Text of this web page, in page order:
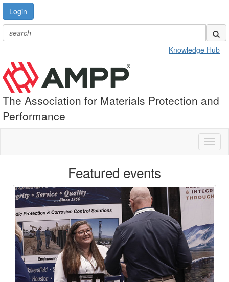
Login
Knowledge Hub
The Association for Materials Protection and
Performance
Featured events